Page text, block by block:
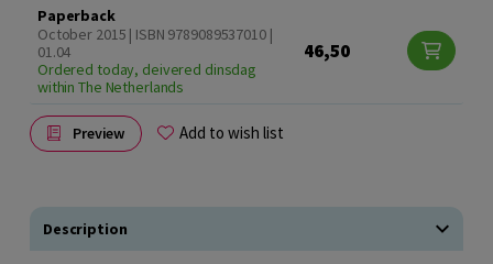
Paperback
October 2015 | ISBN 9789089537010 |
01.04
Ordered today, deivered dinsdag
within The Netherlands
46,50
Preview Add to wish list
Description